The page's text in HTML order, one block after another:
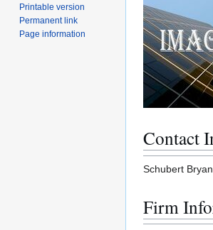
Contact
Schubert
Firm
Printable version
Permanent link
Page information